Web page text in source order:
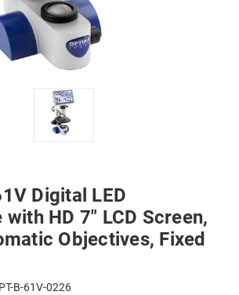
Digital LED
HD 7" LCD Screen,
Objectives, Fixed
B-61V-0226